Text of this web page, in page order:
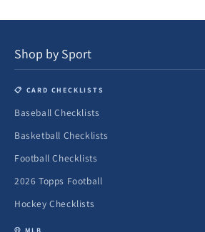
Shop by Sport
📋 CARD CHECKLISTS
Baseball Checklists
Basketball Checklists
Football Checklists
2026 Topps Football
Hockey Checklists